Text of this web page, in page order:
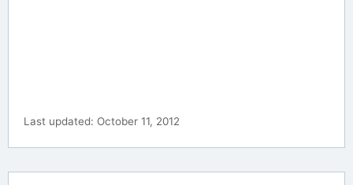
Last updated: October 11, 2012